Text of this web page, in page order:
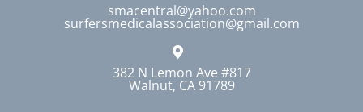
smacentral@yahoo.com
surfersmedicalassociation@gmail.com
382 N Lemon Ave #817
Walnut, CA 91789